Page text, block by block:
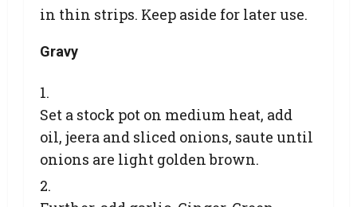
in thin strips. Keep aside for later use.
Gravy
Set a stock pot on medium heat, add
oil, jeera and sliced onions, saute until
onions are light golden brown.